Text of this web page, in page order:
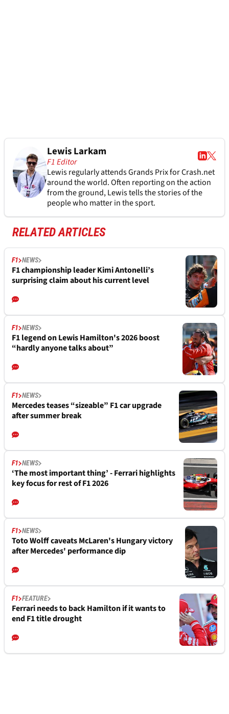
Lewis Larkam
F1 Editor
Lewis regularly attends Grands Prix for Crash.net
around the world. Often reporting on the action
from the ground, Lewis tells the stories of the
people who matter in the sport.
RELATED ARTICLES
F1 NEWS
F1 championship leader Kimi Antonelli’s
surprising claim about his current level
F1 NEWS
F1 legend on Lewis Hamilton's 2026 boost
“hardly anyone talks about”
F1 NEWS
Mercedes teases “sizeable” F1 car upgrade
after summer break
F1 NEWS
‘The most important thing’ - Ferrari highlights
key focus for rest of F1 2026
F1 NEWS
Toto Wolff caveats McLaren's Hungary victory
after Mercedes' performance dip
F1 FEATURE
Ferrari needs to back Hamilton if it wants to
end F1 title drought